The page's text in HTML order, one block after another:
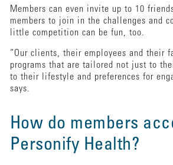
Members can even invite up to 10
members to join in the challenges and
little competition can be fun, too.
“Our clients, their employees and their
programs that are tailored not just to
to their lifestyle and preferences for
says.
How do members
Personify Health?